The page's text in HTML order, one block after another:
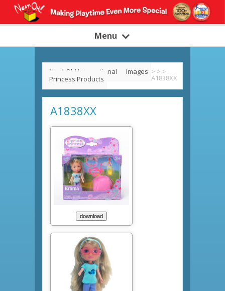
Menu
Neat-Oh! International >
Images
>
Princess Products
>
A1838XX
A1838XX